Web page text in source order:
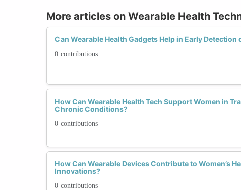
More articles on Wearable Health
Can Wearable Health Gadgets Help in Early Detection
0 contributions
How Can Wearable Health Tech Support Women in
Chronic Conditions?
0 contributions
How Can Wearable Devices Contribute to Women’s
Innovations?
0 contributions